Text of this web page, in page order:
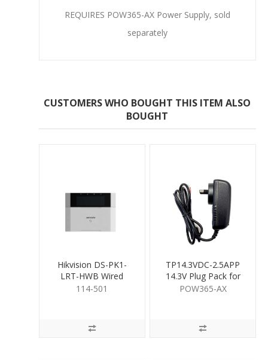
REQUIRES POW365-AX Power Supply, sold
separately
CUSTOMERS WHO BOUGHT THIS ITEM ALSO
BOUGHT
Hikvision DS-PK1-
LRT-HWB Wired
Keypad
114-501
TP14.3VDC-2.5APP
14.3V Plug Pack for
Hybrid Pro
POW365-AX